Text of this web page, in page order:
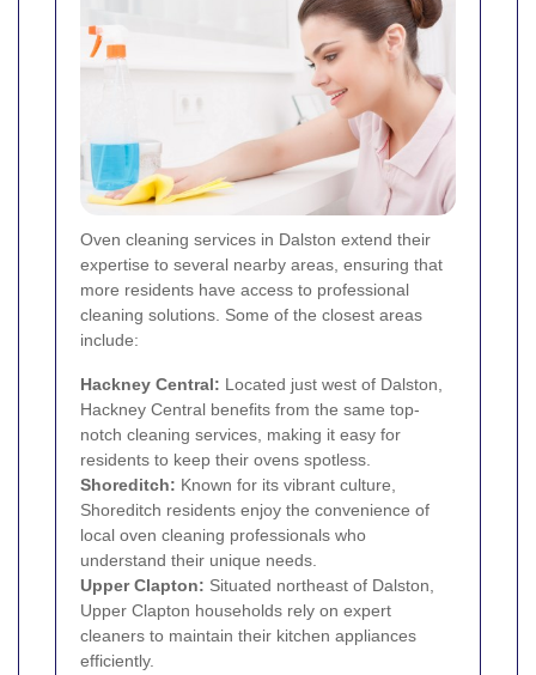
Oven cleaning services in Dalston extend their
expertise to several nearby areas, ensuring that
more residents have access to professional
cleaning solutions. Some of the closest areas
include:
Hackney Central: Located just west of Dalston,
Hackney Central benefits from the same top-
notch cleaning services, making it easy for
residents to keep their ovens spotless.
Shoreditch: Known for its vibrant culture,
Shoreditch residents enjoy the convenience of
local oven cleaning professionals who
understand their unique needs.
Upper Clapton: Situated northeast of Dalston,
Upper Clapton households rely on expert
cleaners to maintain their kitchen appliances
efficiently.